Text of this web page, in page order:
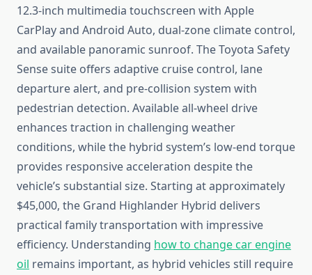
12.3-inch multimedia touchscreen with Apple
CarPlay and Android Auto, dual-zone climate control,
and available panoramic sunroof. The Toyota Safety
Sense suite offers adaptive cruise control, lane
departure alert, and pre-collision system with
pedestrian detection. Available all-wheel drive
enhances traction in challenging weather
conditions, while the hybrid system’s low-end torque
provides responsive acceleration despite the
vehicle’s substantial size. Starting at approximately
$45,000, the Grand Highlander Hybrid delivers
practical family transportation with impressive
efficiency. Understanding how to change car engine
oil remains important, as hybrid vehicles still require